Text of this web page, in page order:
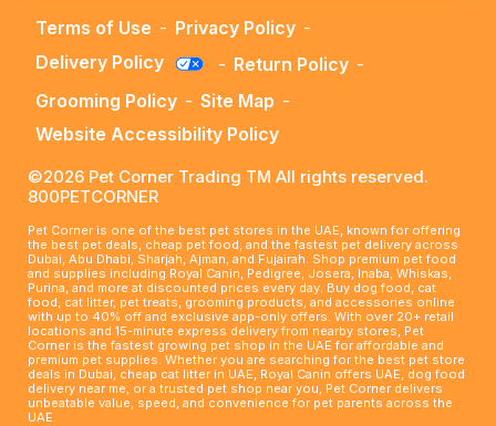
Terms of Use - Privacy Policy -
Delivery Policy
- Return Policy -
Grooming Policy - Site Map -
Website Accessibility Policy
©2026 Pet Corner Trading TM All rights reserved.
800PETCORNER
Pet Corner is one of the best pet stores in the UAE, known for offering
the best pet deals, cheap pet food, and the fastest pet delivery across
Dubai, Abu Dhabi, Sharjah, Ajman, and Fujairah. Shop premium pet food
and supplies including Royal Canin, Pedigree, Josera, Inaba, Whiskas,
Purina, and more at discounted prices every day. Buy dog food, cat
food, cat litter, pet treats, grooming products, and accessories online
with up to 40% off and exclusive app-only offers. With over 20+ retail
locations and 15-minute express delivery from nearby stores, Pet
Corner is the fastest growing pet shop in the UAE for affordable and
premium pet supplies. Whether you are searching for the best pet store
deals in Dubai, cheap cat litter in UAE, Royal Canin offers UAE, dog food
delivery near me, or a trusted pet shop near you, Pet Corner delivers
unbeatable value, speed, and convenience for pet parents across the
UAE.